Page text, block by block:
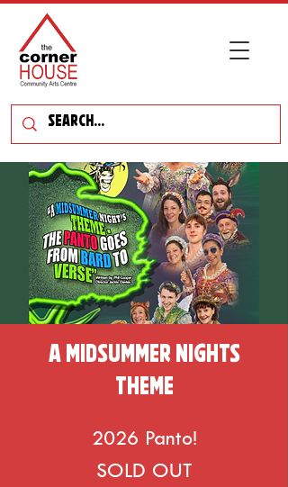
A Midsummer Nights
Theme
2026 Panto!
SOLD OUT